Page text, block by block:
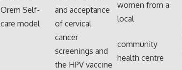
Orem Self-
care model
and acceptance
of cervical
cancer
screenings and
the HPV vaccine
women from a
local
community
health centre